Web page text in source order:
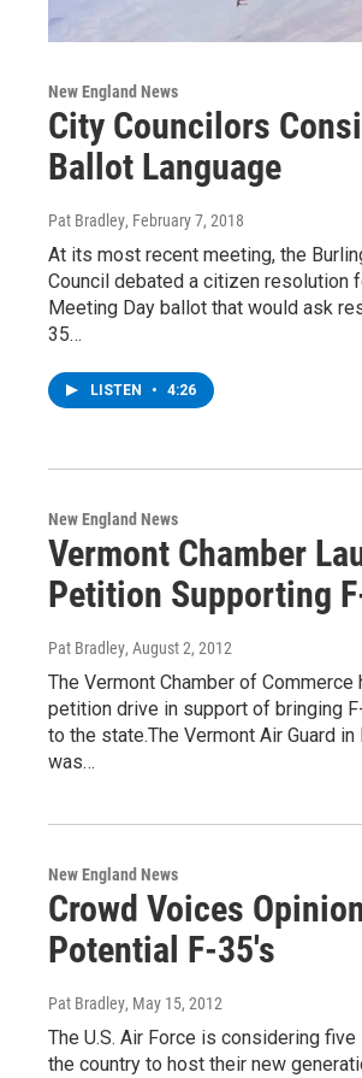
New England News
City Councilors
Ballot Language
Pat Bradley, February 7, 2018
At its most recent meeting, the
Council debated a citizen resolution
Meeting Day ballot that would ask
35…
LISTEN • 4:26
New England News
Vermont Chamber
Petition Supporting
Pat Bradley, August 2, 2012
The Vermont Chamber of Commerce
petition drive in support of bringing
to the state.The Vermont Air Guard in
was…
New England News
Crowd Voices
Potential F-35's
Pat Bradley, May 15, 2012
The U.S. Air Force is considering
the country to host their new